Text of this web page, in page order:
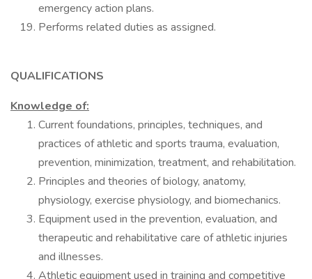
emergency action plans.
Performs related duties as assigned.
QUALIFICATIONS
Knowledge of:
Current foundations, principles, techniques, and
practices of athletic and sports trauma, evaluation,
prevention, minimization, treatment, and rehabilitation.
Principles and theories of biology, anatomy,
physiology, exercise physiology, and biomechanics.
Equipment used in the prevention, evaluation, and
therapeutic and rehabilitative care of athletic injuries
and illnesses.
Athletic equipment used in training and competitive